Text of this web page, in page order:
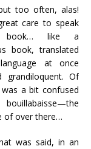
too often, alas!
care to speak
like a
book, translated
at once
grandiloquent. Of
a bit confused
of over there…
was said, in an